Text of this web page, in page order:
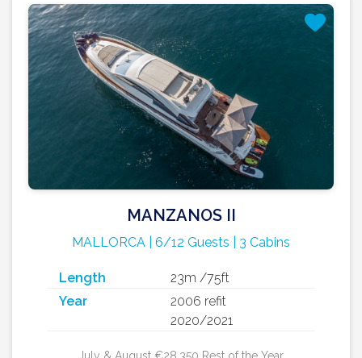
MANZANOS II
MALLORCA | 6/12 Guests | 3 Cabins
Length
23m /75ft
Year
2006 refit
2020/2021